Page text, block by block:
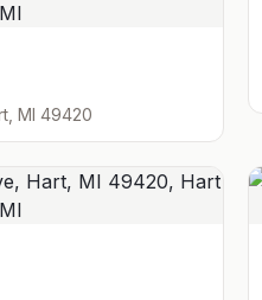
MI 49420